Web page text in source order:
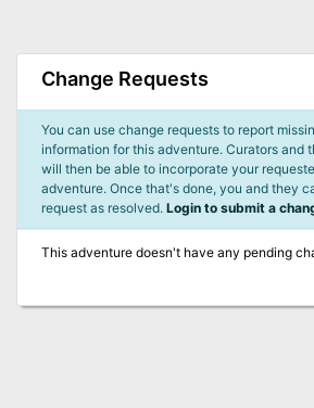
Change Requests
You can use change requests to report
information for this adventure. Curators and
will then be able to incorporate your
adventure. Once that's done, you and they
request as resolved. Login to submit a
This adventure doesn't have any pending